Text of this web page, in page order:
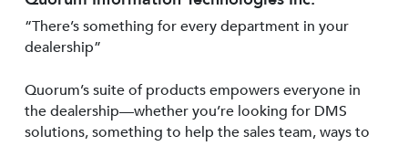
“There’s something for every department in your
dealership”
Quorum’s suite of products empowers everyone in
the dealership—whether you’re looking for DMS
solutions, something to help the sales team, ways to